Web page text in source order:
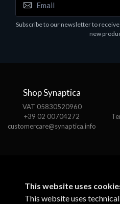
Motherboards - Schede Madri
ASROCK A320M-HDV
Subscribe to our newsletter to
new
Shop Synaptica
VAT 05830520960
+39 02 00704272
customercare@synaptica.info
This website uses
This website uses